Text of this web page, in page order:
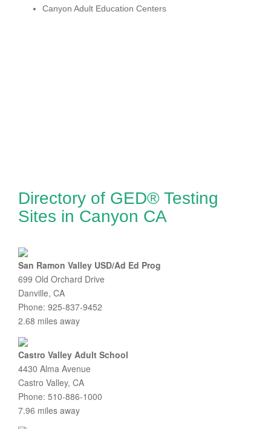
Canyon Adult Education Centers
Directory of GED® Testing
Sites in Canyon CA
San Ramon Valley USD/Ad Ed Prog
699 Old Orchard Drive
Danville, CA
Phone: 925-837-9452
2.68 miles away
Castro Valley Adult School
4430 Alma Avenue
Castro Valley, CA
Phone: 510-886-1000
7.96 miles away